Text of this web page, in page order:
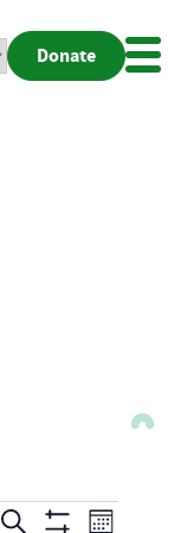
Donate
Search